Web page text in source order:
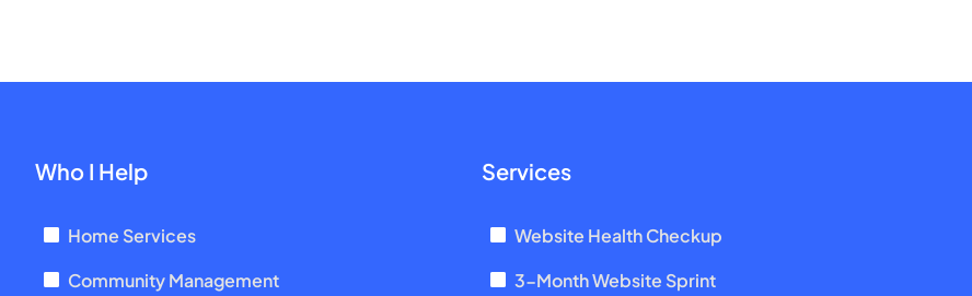
Who I Help
Home Services
Community Management
Services
Website Health Checkup
3-Month Website Sprint